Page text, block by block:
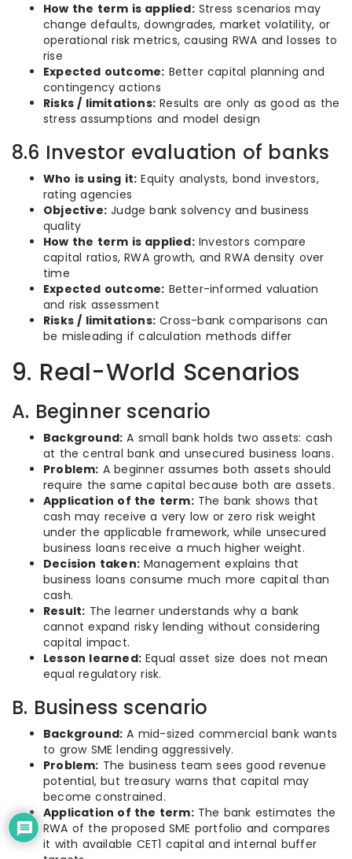
How the term is applied:Stress scenarios may
change defaults, downgrades, market volatility, or
operational risk metrics, causing RWA and losses to
rise
Expected outcome: Better capital planning and
contingency actions
Risks / limitations: Results are only as good as the
stress assumptions and model design
8.6 Investor evaluation of banks
Who is using it: Equity analysts, bond investors,
rating agencies
Objective: Judge bank solvency and business
quality
How the term is applied:Investors compare
capital ratios, RWA growth, and RWA density over
time
Expected outcome: Better-informed valuation
and risk assessment
Risks / limitations: Cross-bank comparisons can
be misleading if calculation methods differ
9. Real-World Scenarios
A. Beginner scenario
Background: A small bank holds two assets: cash
at the central bank and unsecured business loans.
Problem: A beginner assumes both assets should
require the same capital because both are assets.
Application of the term:The bank shows that
cash may receive a very low or zero risk weight
under the applicable framework, while unsecured
business loans receive a much higher weight.
Decision taken: Management explains that
business loans consume much more capital than
cash.
Result: The learner understands why a bank
cannot expand risky lending without considering
capital impact.
Lesson learned: Equal asset size does not mean
equal regulatory risk.
B. Business scenario
Background: A mid-sized commercial bank wants
to grow SME lending aggressively.
Problem: The business team sees good revenue
potential, but treasury warns that capital may
become constrained.
Application of the term:The bank estimates the
RWA of the proposed SME portfolio and compares
it with available CET1 capital and internal buffer